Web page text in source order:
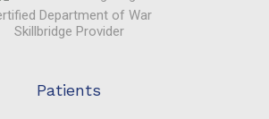
Department of War
Skillbridge Provider
Patients